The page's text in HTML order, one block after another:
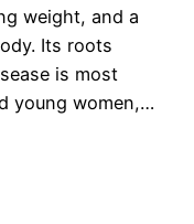
weight, and a
Its roots
is most
young women,…